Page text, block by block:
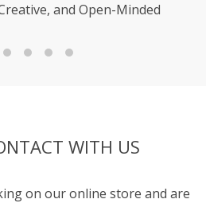
and Open-Minded
WITH US
on our online store and are